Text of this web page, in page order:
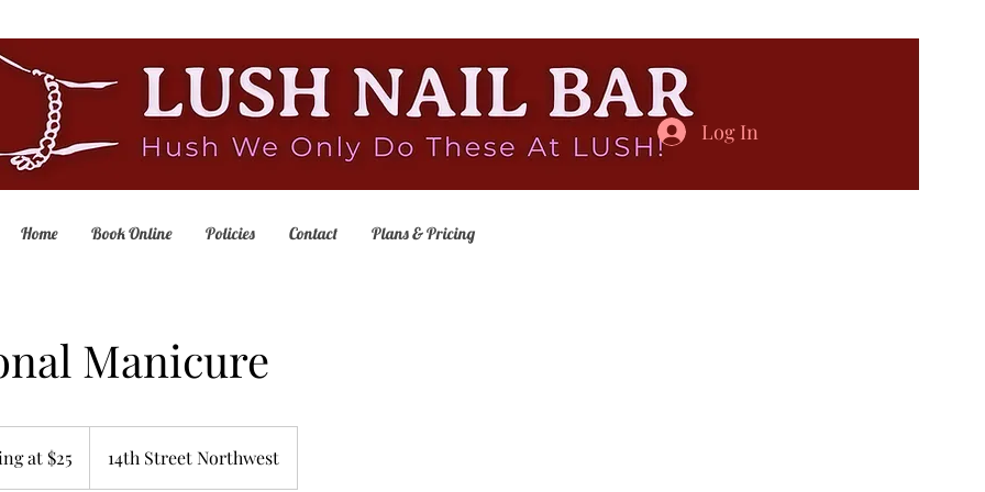
Log In
Home Book Online Policies Contact Plans & Pricing
Manicure
at $25 14th Street Northwest